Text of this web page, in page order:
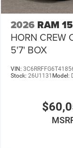
2026 RAM
HORN CREW
5'7' BOX
VIN:
Stock:26U1131 Model: